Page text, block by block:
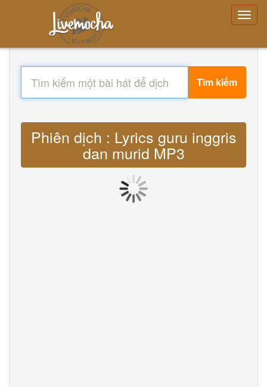
Tìm kiếm
Phiên dịch : Lyrics guru inggris
dan murid MP3